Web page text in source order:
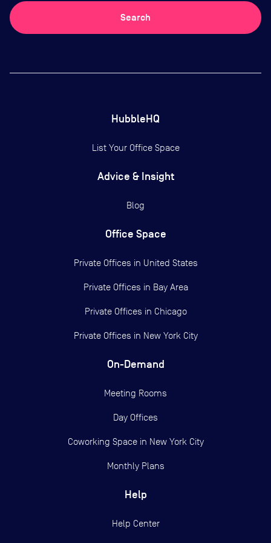
Search
HubbleHQ
List Your Office Space
Advice & Insight
Blog
Office Space
Private Offices in United States
Private Offices in Bay Area
Private Offices in Chicago
Private Offices in New York City
On-Demand
Meeting Rooms
Day Offices
Coworking Space in New York City
Monthly Plans
Help
Help Center